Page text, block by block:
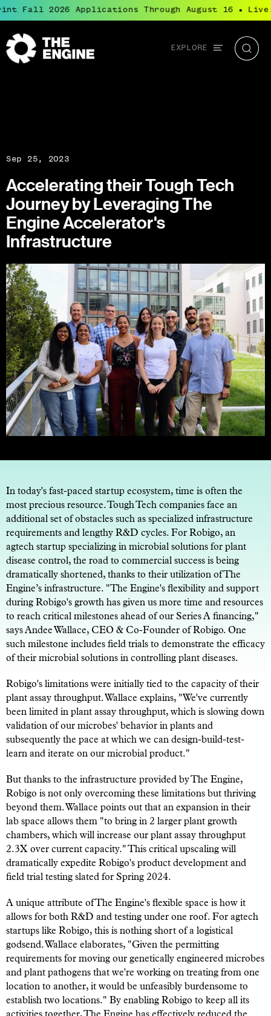
Fall 2026 Applications Through August 16
Global
navigation
EXPLORE
The
Sep 25, 2023
Accelerating their Tough Tech
Journey by Leveraging The
Engine Accelerator's
Infrastructure
In today's fast-paced startup ecosystem, time is often the
most precious resource. Tough Tech companies face an
additional set of obstacles such as specialized infrastructure
requirements and lengthy R&D cycles. For Robigo, an
agtech startup specializing in microbial solutions for plant
disease control, the road to commercial success is being
dramatically shortened, thanks to their utilization of The
Engine’s infrastructure. "The Engine's flexibility and support
during Robigo's growth has given us more time and resources
to reach critical milestones ahead of our Series A financing,"
says Andee Wallace, CEO & Co-Founder of Robigo. One
such milestone includes field trials to demonstrate the efficacy
of their microbial solutions in controlling plant diseases.
Robigo's limitations were initially tied to the capacity of their
plant assay throughput. Wallace explains, "We've currently
been limited in plant assay throughput, which is slowing down
validation of our microbes' behavior in plants and
subsequently the pace at which we can design-build-test-
learn and iterate on our microbial product."
But thanks to the infrastructure provided by The Engine,
Robigo is not only overcoming these limitations but thriving
beyond them. Wallace points out that an expansion in their
lab space allows them "to bring in 2 larger plant growth
chambers, which will increase our plant assay throughput
2.3X over current capacity." This critical upscaling will
dramatically expedite Robigo's product development and
field trial testing slated for Spring 2024.
A unique attribute of The Engine's flexible space is how it
allows for both R&D and testing under one roof. For agtech
startups like Robigo, this is nothing short of a logistical
godsend. Wallace elaborates, "Given the permitting
requirements for moving our genetically engineered microbes
and plant pathogens that we're working on treating from one
location to another, it would be unfeasibly burdensome to
establish two locations." By enabling Robigo to keep all its